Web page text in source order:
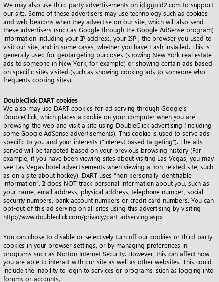
We may also use third party advertisements on idiggold2.com to support
our site. Some of these advertisers may use technology such as cookies
and web beacons when they advertise on our site, which will also send
these advertisers (such as Google through the Google AdSense program)
information including your IP address, your ISP , the browser you used to
visit our site, and in some cases, whether you have Flash installed. This is
generally used for geotargeting purposes (showing New York real estate
ads to someone in New York, for example) or showing certain ads based
on specific sites visited (such as showing cooking ads to someone who
frequents cooking sites).
DoubleClick DART cookies
We also may use DART cookies for ad serving through Google’s
DoubleClick, which places a cookie on your computer when you are
browsing the web and visit a site using DoubleClick advertising (including
some Google AdSense advertisements). This cookie is used to serve ads
specific to you and your interests (”interest based targeting”). The ads
served will be targeted based on your previous browsing history (For
example, if you have been viewing sites about visiting Las Vegas, you may
see Las Vegas hotel advertisements when viewing a non-related site, such
as on a site about hockey). DART uses “non personally identifiable
information”. It does NOT track personal information about you, such as
your name, email address, physical address, telephone number, social
security numbers, bank account numbers or credit card numbers. You can
opt-out of this ad serving on all sites using this advertising by visiting
http://www.doubleclick.com/privacy/dart_adserving.aspx
You can chose to disable or selectively turn off our cookies or third-party
cookies in your browser settings, or by managing preferences in
programs such as Norton Internet Security. However, this can affect how
you are able to interact with our site as well as other websites. This could
include the inability to login to services or programs, such as logging into
forums or accounts.